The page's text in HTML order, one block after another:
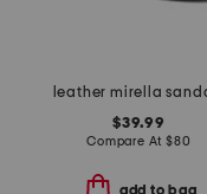
leather mirella
$39.99
Compare At $80
add to bag